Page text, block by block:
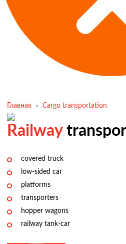
Главная › Cargo transportation
Railway
covered truck
low-sided car
platforms
transporters
hopper wagons
railway tank-car